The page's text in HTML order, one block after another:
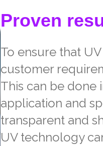
Proven
To ensure that
customer
This can be done
application and
transparent and
UV technology